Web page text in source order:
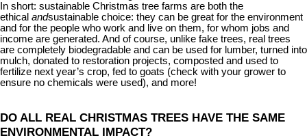
In short: sustainable Christmas tree farms are both the
ethical andsustainable choice: they can be great for the environment
and for the people who work and live on them, for whom jobs and
income are generated. And of course, unlike fake trees, real trees
are completely biodegradable and can be used for lumber, turned into
mulch, donated to restoration projects, composted and used to
fertilize next year’s crop, fed to goats (check with your grower to
ensure no chemicals were used), and more!
DO ALL REAL CHRISTMAS TREES HAVE THE SAME
ENVIRONMENTAL IMPACT?